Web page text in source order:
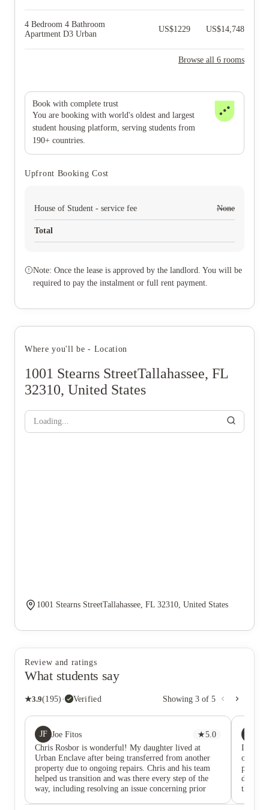
4 Bedroom 4 Bathroom
Apartment D3 Urban
US$1229 US$14,748
Browse all 6 rooms
Book with complete trust
You are booking with world's oldest and largest
student housing platform, serving students from
190+ countries.
Upfront Booking Cost
House of Student - service fee None
Total
Note: Once the lease is approved by the landlord. You will be
required to pay the instalment or full rent payment.
Where you'll be - Location
1001 Stearns StreetTallahassee, FL
32310, United States
Loading...
1001 Stearns StreetTallahassee, FL 32310, United States
Review and ratings
What students say
★3.9(195) · Verified Showing 3 of 5
JF Joe Fitos ★5.0
Chris Rosbor is wonderful! My daughter lived at
Urban Enclave after being transferred from another
property due to ongoing repairs. Chris and his team
helped us transition and was there every step of the
way, including resolving an issue concerning prior
MS
I